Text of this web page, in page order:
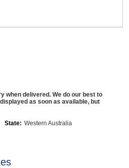
when delivered. We do our best to
as soon as available, but
State: Western Australia